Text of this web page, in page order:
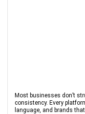
Most businesses don’t
consistency. Every
language, and brands